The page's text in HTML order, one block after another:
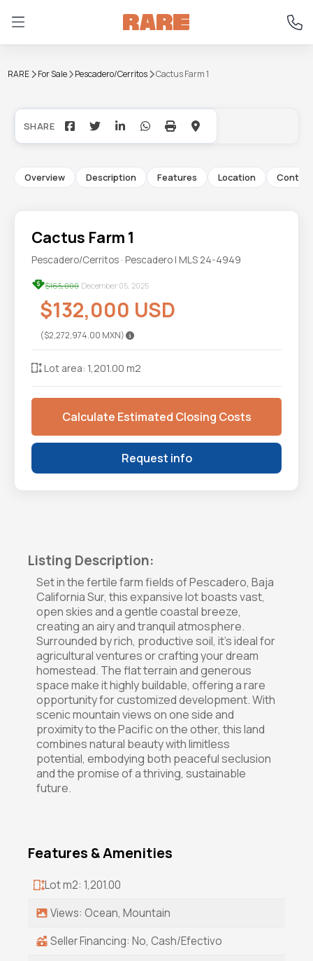
RARE For Sale Pescadero/Cerritos Cactus Farm 1
+20
Overview Description Features Location Contact
Cactus Farm 1
Pescadero/Cerritos · Pescadero | MLS 24-4949
$165,000 December 05, 2025
$132,000 USD
($2,272,974.00 MXN)
Lot area: 1,201.00 m2
Calculate Estimated Closing Costs
Request info
Listing Description:
Set in the fertile farm fields of Pescadero, Baja
California Sur, this expansive lot boasts vast,
open skies and a gentle coastal breeze,
creating an airy and tranquil atmosphere.
Surrounded by rich, productive soil, it's ideal for
agricultural ventures or crafting your dream
homestead. The flat terrain and generous
space make it highly buildable, offering a rare
opportunity for customized development. With
scenic mountain views on one side and
proximity to the Pacific on the other, this land
combines natural beauty with limitless
potential, embodying both peaceful seclusion
and the promise of a thriving, sustainable
future.
Features & Amenities
Lot m2: 1,201.00
Views: Ocean, Mountain
Seller Financing: No, Cash/Efectivo